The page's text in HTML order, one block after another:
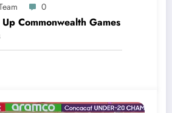
0
Commonwealth Games